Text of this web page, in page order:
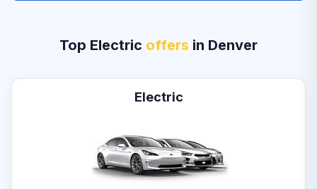
Top Electric offers in Denver
Electric